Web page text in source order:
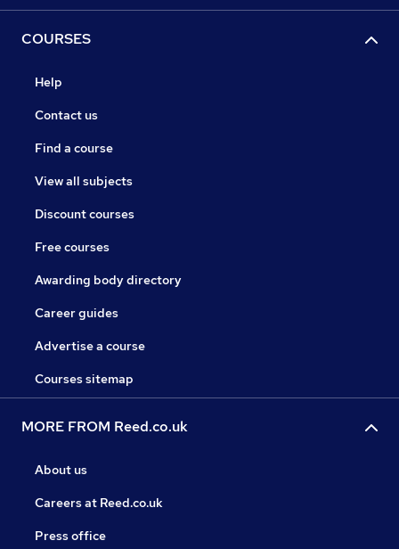
COURSES
Help
Contact us
Find a course
View all subjects
Discount courses
Free courses
Awarding body directory
Career guides
Advertise a course
Courses sitemap
MORE FROM Reed.co.uk
About us
Careers at Reed.co.uk
Press office